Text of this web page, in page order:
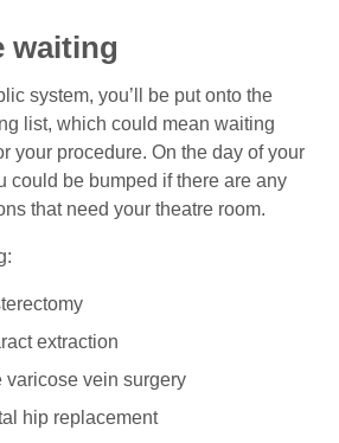
waiting
system, you’ll be put onto the
list, which could mean waiting
your procedure. On the day of your
could be bumped if there are any
that need your theatre room.
extraction
varicose vein surgery
hip replacement